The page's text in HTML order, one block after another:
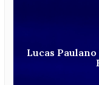
Lucas